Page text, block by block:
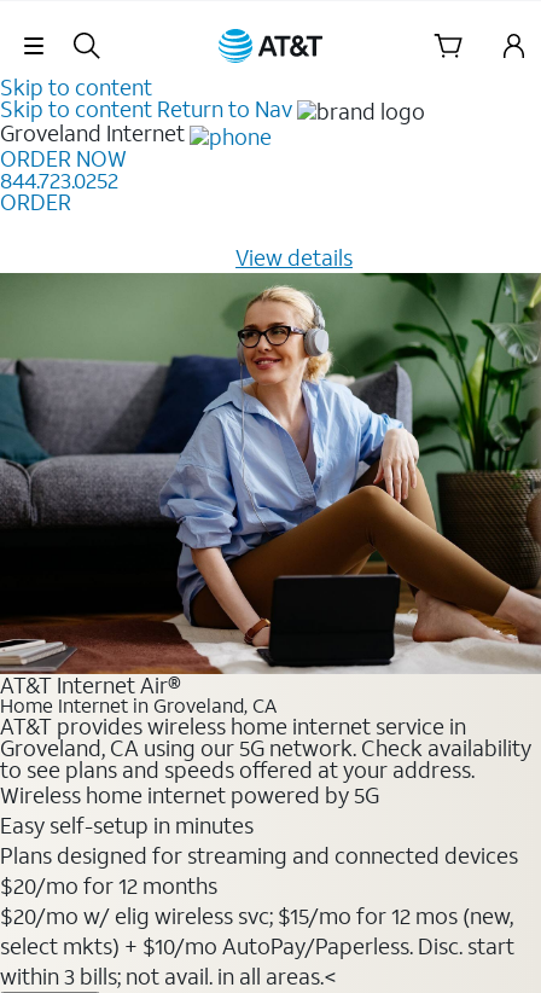
Skip Navigation
Skip to content
Skip to content Return to Nav
Groveland Internet
ORDER NOW
844.723.0252
ORDER
View details
AT&T Internet Air®
Home Internet in Groveland, CA
AT&T provides wireless home internet service in
Groveland, CA using our 5G network. Check availability
to see plans and speeds offered at your address.
Wireless home internet powered by 5G
Easy self-setup in minutes
Plans designed for streaming and connected devices
$20/mo for 12 months
$20/mo w/ elig wireless svc; $15/mo for 12 mos (new,
select mkts) + $10/mo AutoPay/Paperless. Disc. start
within 3 bills; not avail. in all areas.<